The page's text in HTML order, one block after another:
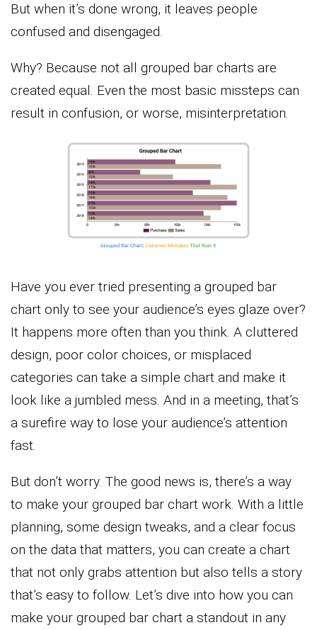
But when it’s done wrong, it leaves people
confused and disengaged.
Why? Because not all grouped bar charts are
created equal. Even the most basic missteps can
result in confusion, or worse, misinterpretation.
Have you ever tried presenting a grouped bar
chart only to see your audience’s eyes glaze over?
It happens more often than you think. A cluttered
design, poor color choices, or misplaced
categories can take a simple chart and make it
look like a jumbled mess. And in a meeting, that’s
a surefire way to lose your audience’s attention
fast.
But don’t worry. The good news is, there’s a way
to make your grouped bar chart work. With a little
planning, some design tweaks, and a clear focus
on the data that matters, you can create a chart
that not only grabs attention but also tells a story
that’s easy to follow. Let’s dive into how you can
make your grouped bar chart a standout in any